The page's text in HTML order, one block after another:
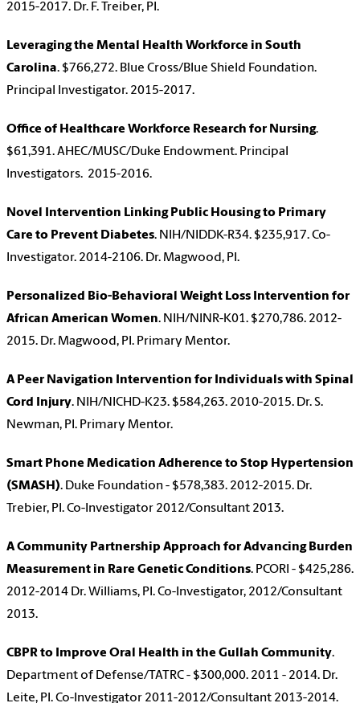
2015-2017. Dr. F. Treiber, PI.
Leveraging the Mental Health Workforce in South
Carolina. $766,272. Blue Cross/Blue Shield Foundation.
Principal Investigator. 2015-2017.
Office of Healthcare Workforce Research for Nursing.
$61,391. AHEC/MUSC/Duke Endowment. Principal
Investigators. 2015-2016.
Novel Intervention Linking Public Housing to Primary
Care to Prevent Diabetes. NIH/NIDDK-R34. $235,917. Co-
Investigator. 2014-2106. Dr. Magwood, PI.
Personalized Bio-Behavioral Weight Loss Intervention for
African American Women. NIH/NINR-K01. $270,786. 2012-
2015. Dr. Magwood, PI. Primary Mentor.
A Peer Navigation Intervention for Individuals with Spinal
Cord Injury. NIH/NICHD-K23. $584,263. 2010-2015. Dr. S.
Newman, PI. Primary Mentor.
Smart Phone Medication Adherence to Stop Hypertension
(SMASH). Duke Foundation - $578,383. 2012-2015. Dr.
Trebier, PI. Co-Investigator 2012/Consultant 2013.
A Community Partnership Approach for Advancing Burden
Measurement in Rare Genetic Conditions. PCORI - $425,286.
2012-2014 Dr. Williams, PI. Co-Investigator, 2012/Consultant
2013.
CBPR to Improve Oral Health in the Gullah Community.
Department of Defense/TATRC - $300,000. 2011 - 2014. Dr.
Leite, PI. Co-Investigator 2011-2012/Consultant 2013-2014.